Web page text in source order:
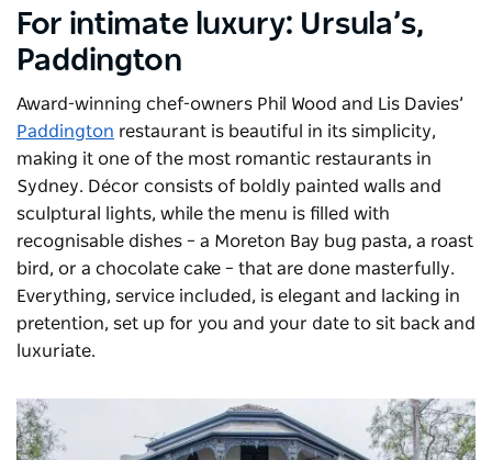
For intimate luxury: Ursula’s,
Paddington
Award-winning chef-owners Phil Wood and Lis Davies’
Paddington restaurant is beautiful in its simplicity,
making it one of the most romantic restaurants in
Sydney. Décor consists of boldly painted walls and
sculptural lights, while the menu is filled with
recognisable dishes – a Moreton Bay bug pasta, a roast
bird, or a chocolate cake – that are done masterfully.
Everything, service included, is elegant and lacking in
pretention, set up for you and your date to sit back and
luxuriate.